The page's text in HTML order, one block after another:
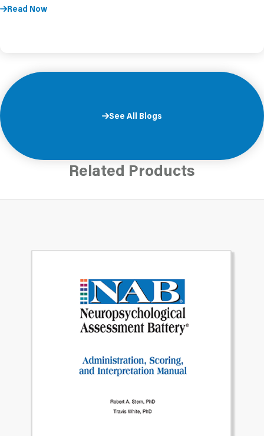
See All Blogs
Read Now
Related Products